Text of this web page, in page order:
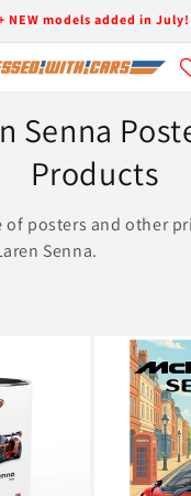
NEW models added in July!
Senna
Products
of posters and other
Senna.